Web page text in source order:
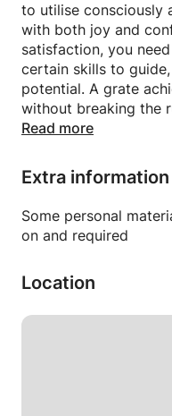
to utilise consciously
with both joy and
satisfaction, you
certain skills to
potential. A grate
without breaking the
convincingly and
traditions.
Therefore, I am
online or in person,
you will meet and
important skills of
You will practice and experiment to fully master a
with Art and Colour
interpreting a
paper or canvas,
appealing collection
Read more
Extra information
Some personal
on and required
Location